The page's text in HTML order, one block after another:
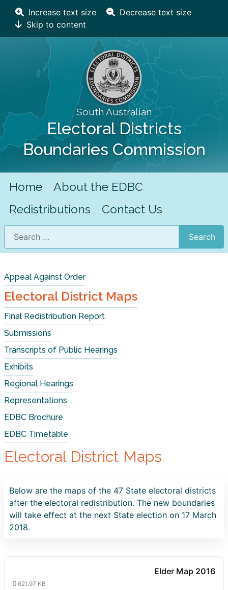
Increase text size
Decrease text size
Skip to content
South Australian
Electoral Districts
Boundaries Commission
Home
About the EDBC
Redistributions
Contact Us
Search
Search
Appeal Against Order
Electoral District Maps
Final Redistribution Report
Submissions
Transcripts of Public Hearings
Exhibits
Regional Hearings
Representations
EDBC Brochure
EDBC Timetable
Electoral District Maps
Below are the maps of the 47 State electoral districts
after the electoral redistribution. The new boundaries
will take effect at the next State election on 17 March
2018.
Elder Map 2016
621.97 KB